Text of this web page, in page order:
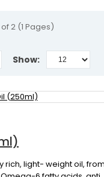
2 (1 Pages)
Show:
rich, light- weight oil,